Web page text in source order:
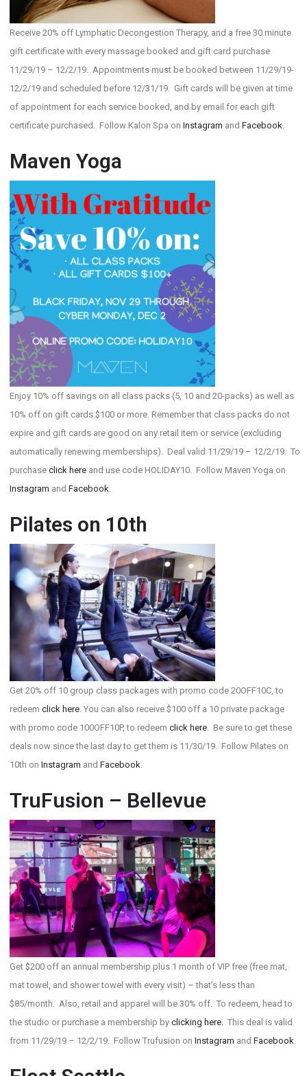
Receive 20% off Lymphatic Decongestion Therapy, and a free 30 minute
gift certificate with every massage booked and gift card purchase
11/29/19 – 12/2/19. Appointments must be booked between 11/29/19-
12/2/19 and scheduled before 12/31/19. Gift cards will be given at time
of appointment for each service booked, and by email for each gift
certificate purchased. Follow Kalon Spa on Instagram and Facebook.
Maven Yoga
Enjoy 10% off savings on all class packs (5, 10 and 20-packs) as well as
10% off on gift cards $100 or more. Remember that class packs do not
expire and gift cards are good on any retail item or service (excluding
automatically renewing memberships). Deal valid 11/29/19 – 12/2/19. To
purchase click here and use code HOLIDAY10. Follow Maven Yoga on
Instagram and Facebook.
Pilates on 10th
Get 20% off 10 group class packages with promo code 20OFF10C, to
redeem click here. You can also receive $100 off a 10 private package
with promo code 100OFF10P, to redeem click here. Be sure to get these
deals now since the last day to get them is 11/30/19. Follow Pilates on
10th on Instagram and Facebook.
TruFusion – Bellevue
Get $200 off an annual membership plus 1 month of VIP free (free mat,
mat towel, and shower towel with every visit) – that’s less than
$85/month. Also, retail and apparel will be 30% off. To redeem, head to
the studio or purchase a membership by clicking here. This deal is valid
from 11/29/19 – 12/2/19. Follow Trufusion on Instagram and Facebook.